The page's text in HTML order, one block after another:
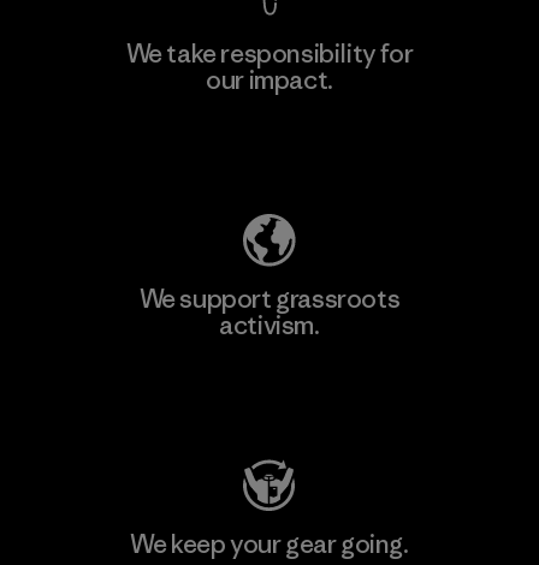
We take responsibility for
our impact.
We support grassroots
activism.
We keep your gear going.